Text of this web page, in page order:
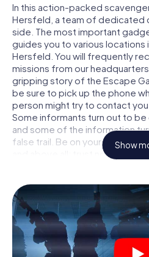
In this action-packed
Hersfeld, a team of dedicated
side. The most important
guides you to various locations
Hersfeld. You will frequently
missions from our
gripping story of the Escape
be sure to pick up the phone
person might try to contact
Some informants turn out to
and some of the information
false trail. Be on your guard,
and above all: trust no one!
not locked in a room from
within a given time window.
hunt turns the whole of Bad
field! The technical
in Bad Hersfeld: a
internet. With a click, you get
Show